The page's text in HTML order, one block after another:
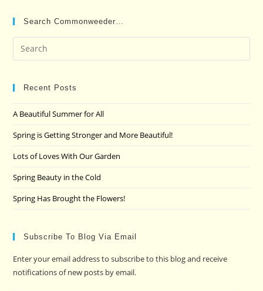
Search Commonweeder…
Recent Posts
A Beautiful Summer for All
Spring is Getting Stronger and More Beautiful!
Lots of Loves With Our Garden
Spring Beauty in the Cold
Spring Has Brought the Flowers!
Subscribe To Blog Via Email
Enter your email address to subscribe to this blog and receive
notifications of new posts by email.